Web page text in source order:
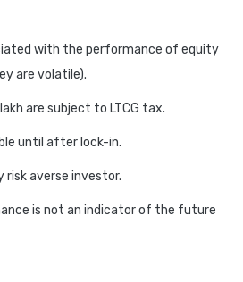
with the performance of equity
are volatile).
are subject to LTCG tax.
until after lock-in.
risk averse investor.
is not an indicator of the future